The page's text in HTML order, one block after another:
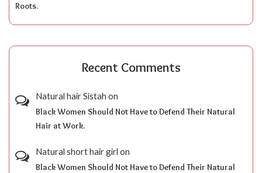
Roots.
Recent Comments
Natural hair Sistah on
Black Women Should Not Have to Defend Their Natural
Hair at Work.
Natural short hair girl on
Black Women Should Not Have to Defend Their Natural